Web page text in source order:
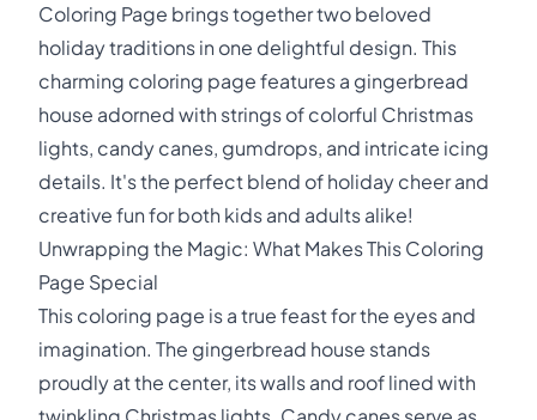
Coloring Page brings together two beloved
holiday traditions in one delightful design. This
charming coloring page features a gingerbread
house adorned with strings of colorful Christmas
lights, candy canes, gumdrops, and intricate icing
details. It's the perfect blend of holiday cheer and
creative fun for both kids and adults alike!
Unwrapping the Magic: What Makes This Coloring
Page Special
This coloring page is a true feast for the eyes and
imagination. The gingerbread house stands
proudly at the center, its walls and roof lined with